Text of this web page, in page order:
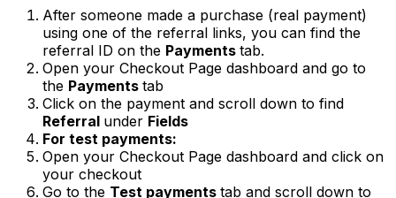
After someone made a purchase (real payment)
using one of the referral links, you can find the
referral ID on the Payments tab.
Open your Checkout Page dashboard and go to
the Payments tab
Click on the payment and scroll down to find
Referral under Fields
For test payments:
Open your Checkout Page dashboard and click on
your checkout
Go to the Test payments tab and scroll down to